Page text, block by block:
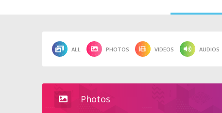
ALL PHOTOS VIDEOS AUDIOS
Photos